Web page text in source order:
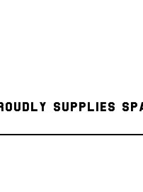
SUPPLIES